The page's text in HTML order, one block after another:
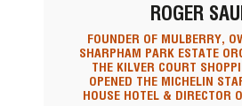
ROGER
FOUNDER OF MULBERRY,
SHARPHAM PARK ESTATE
THE KILVER COURT
OPENED THE MICHELIN
HOUSE HOTEL & DIRECTOR